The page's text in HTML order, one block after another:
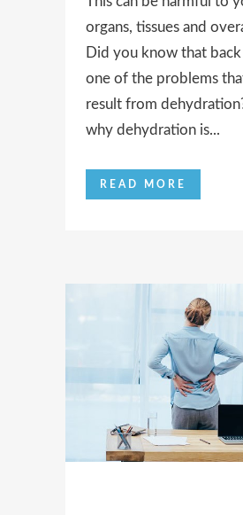
organs, tissues and
Did you know that back
one of the problems
result from
why dehydration is...
READ MORE